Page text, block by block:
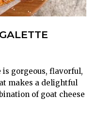
is gorgeous, flavorful,
makes a delightful
of goat cheese